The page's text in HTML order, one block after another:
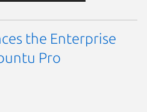
the Enterprise
Pro